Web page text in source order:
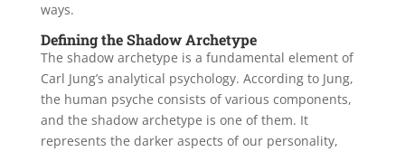
ways.
Defining the Shadow Archetype
The shadow archetype is a fundamental element of
Carl Jung’s analytical psychology. According to Jung,
the human psyche consists of various components,
and the shadow archetype is one of them. It
represents the darker aspects of our personality,